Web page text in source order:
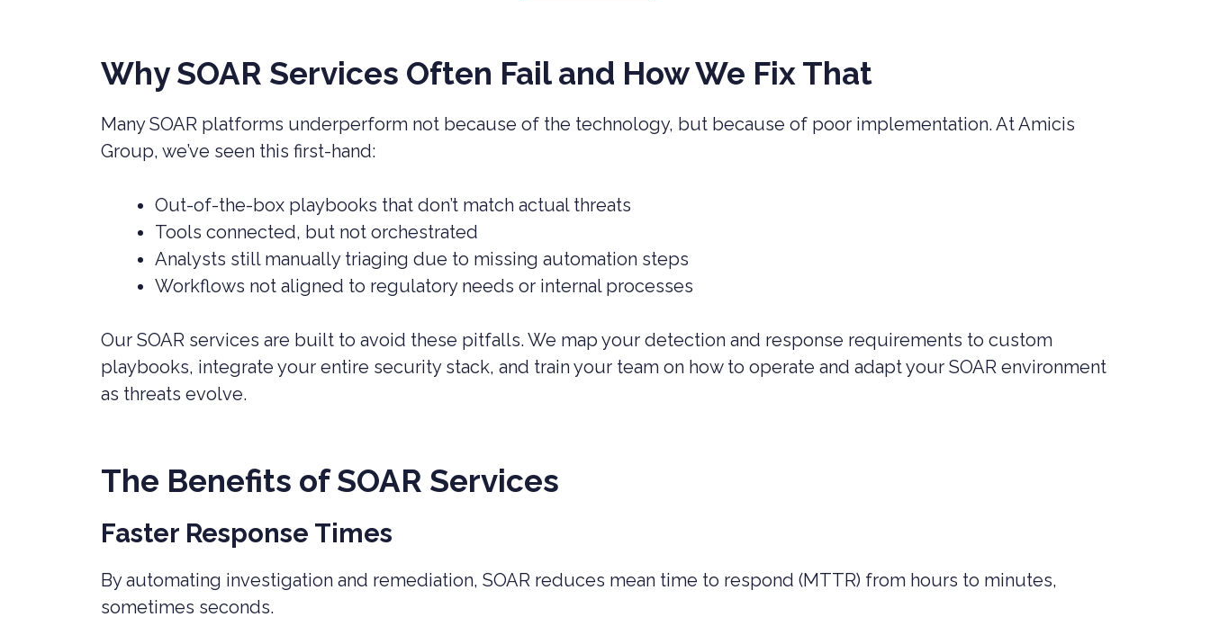
Why SOAR Services Often Fail and How We Fix That
Many SOAR platforms underperform not because of the technology, but because of poor implementation. At Amicis
Group, we’ve seen this first-hand:
Out-of-the-box playbooks that don’t match actual threats
Tools connected, but not orchestrated
Analysts still manually triaging due to missing automation steps
Workflows not aligned to regulatory needs or internal processes
Our SOAR services are built to avoid these pitfalls. We map your detection and response requirements to custom
playbooks, integrate your entire security stack, and train your team on how to operate and adapt your SOAR environment
as threats evolve.
The Benefits of SOAR Services
Faster Response Times
By automating investigation and remediation, SOAR reduces mean time to respond (MTTR) from hours to minutes,
sometimes seconds.